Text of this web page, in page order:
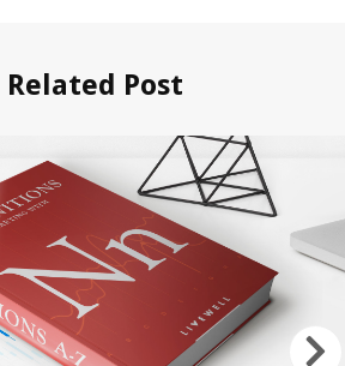
Related Post